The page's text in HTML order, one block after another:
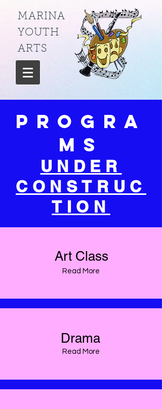
MARINA
YOUTH
ARTS
Progra
ms
UNDER
CONSTRUC
TION
Art Class
Read More
Drama
Read More